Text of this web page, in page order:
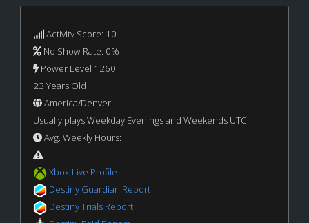
Activity Score: 10
No Show Rate: 0%
Power Level 1260
23 Years Old
America/Denver
Usually plays Weekday Evenings and Weekends UTC
Avg. Weekly Hours:
Xbox Live Profile
Destiny Guardian Report
Destiny Trials Report